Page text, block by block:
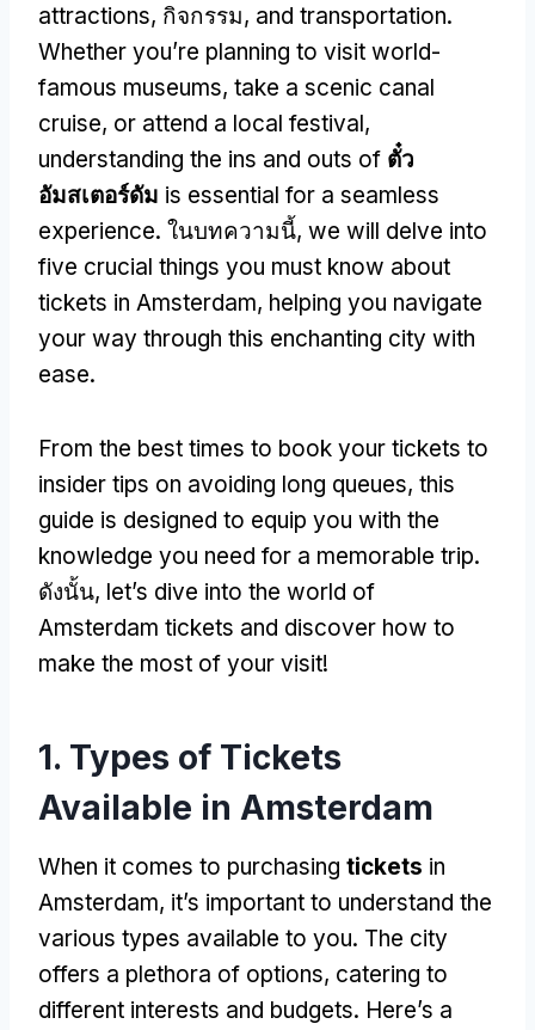
attractions, กิจกรรม, and transportation.
Whether you’re planning to visit world-
famous museums, take a scenic canal
cruise, or attend a local festival,
understanding the ins and outs of ตั๋ว
อัมสเตอร์ดัม is essential for a seamless
experience. ในบทความนี้, we will delve into
five crucial things you must know about
tickets in Amsterdam, helping you navigate
your way through this enchanting city with
ease.
From the best times to book your tickets to
insider tips on avoiding long queues, this
guide is designed to equip you with the
knowledge you need for a memorable trip.
ดังนั้น, let’s dive into the world of
Amsterdam tickets and discover how to
make the most of your visit!
1. Types of Tickets
Available in Amsterdam
When it comes to purchasing tickets in
Amsterdam, it’s important to understand the
various types available to you. The city
offers a plethora of options, catering to
different interests and budgets. Here’s a